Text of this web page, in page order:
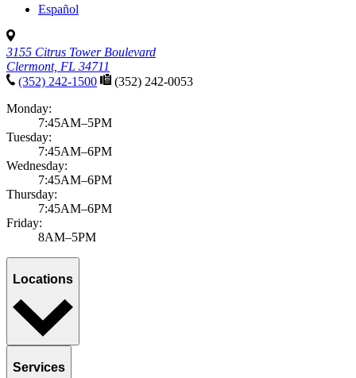
Español
3155 Citrus Tower Boulevard
Clermont, FL 34711
(352) 242-1500
(352) 242-0053
Monday:
7:45AM–5PM
Tuesday:
7:45AM–6PM
Wednesday:
7:45AM–6PM
Thursday:
7:45AM–6PM
Friday:
8AM–5PM
Locations
Services